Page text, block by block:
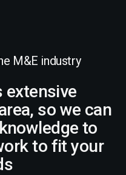
M&E industry
extensive
so we can
to
to fit your